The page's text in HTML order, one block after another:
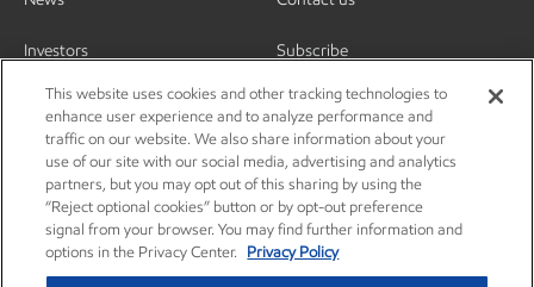
Investors Subscribe
This website uses cookies and other tracking technologies to
enhance user experience and to analyze performance and
traffic on our website. We also share information about your
use of our site with our social media, advertising and analytics
partners, but you may opt out of this sharing by using the
“Reject optional cookies” button or by opt-out preference
signal from your browser. You may find further information and
options in the Privacy Center.
Privacy Policy